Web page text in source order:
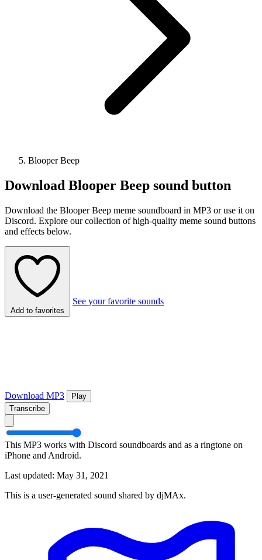
Blooper Beep
Download Blooper Beep sound button
Download the Blooper Beep meme soundboard in MP3 or use it on
Discord. Explore our collection of high-quality meme sound buttons
and effects below.
Add to favorites
See your favorite sounds
Download MP3
Play
Transcribe
This MP3 works with Discord soundboards and as a ringtone on
iPhone and Android.
Last updated: May 31, 2021
This is a user-generated sound shared by djMAx.